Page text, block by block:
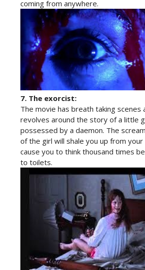
coming from anywhere.
7. The exorcist:
The movie has breath taking scenes
revolves around the story of a little
possessed by a daemon. The
of the girl will shale you up from your
cause you to think thousand times
to toilets.